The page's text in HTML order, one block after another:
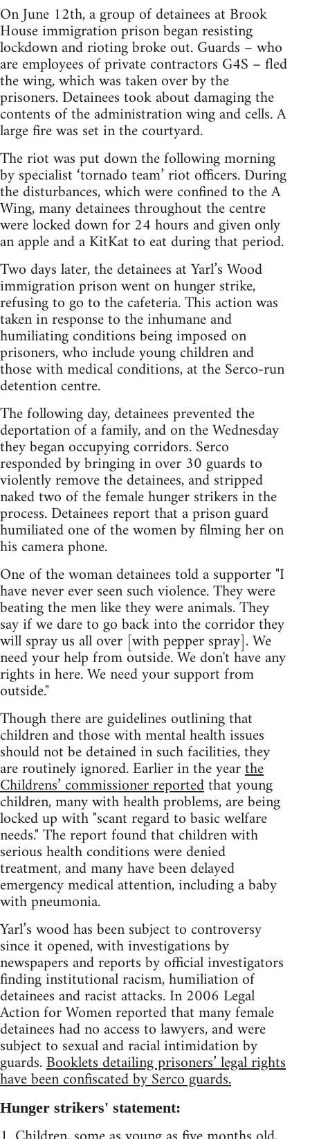
On June 12th, a group of detainees at Brook
House immigration prison began resisting
lockdown and rioting broke out. Guards – who
are employees of private contractors G4S – fled
the wing, which was taken over by the
prisoners. Detainees took about damaging the
contents of the administration wing and cells. A
large fire was set in the courtyard.
The riot was put down the following morning
by specialist ‘tornado team’ riot officers. During
the disturbances, which were confined to the A
Wing, many detainees throughout the centre
were locked down for 24 hours and given only
an apple and a KitKat to eat during that period.
Two days later, the detainees at Yarl’s Wood
immigration prison went on hunger strike,
refusing to go to the cafeteria. This action was
taken in response to the inhumane and
humiliating conditions being imposed on
prisoners, who include young children and
those with medical conditions, at the Serco-run
detention centre.
The following day, detainees prevented the
deportation of a family, and on the Wednesday
they began occupying corridors. Serco
responded by bringing in over 30 guards to
violently remove the detainees, and stripped
naked two of the female hunger strikers in the
process. Detainees report that a prison guard
humiliated one of the women by filming her on
his camera phone.
One of the woman detainees told a supporter "I
have never ever seen such violence. They were
beating the men like they were animals. They
say if we dare to go back into the corridor they
will spray us all over [with pepper spray]. We
need your help from outside. We don't have any
rights in here. We need your support from
outside."
Though there are guidelines outlining that
children and those with mental health issues
should not be detained in such facilities, they
are routinely ignored. Earlier in the yearthe
Childrens’ commissioner reportedthat young
children, many with health problems, are being
locked up with "scant regard to basic welfare
needs." The report found that children with
serious health conditions were denied
treatment, and many have been delayed
emergency medical attention, including a baby
with pneumonia.
Yarl’s wood has been subject to controversy
since it opened, with investigations by
newspapers and reports by official investigators
finding institutional racism, humiliation of
detainees and racist attacks. In 2006 Legal
Action for Women reported that many female
detainees had no access to lawyers, and were
subject to sexual and racial intimidation by
guards.Booklets detailing prisoners’ legal rights
have been confiscated by Serco guards.
Hunger strikers' statement: